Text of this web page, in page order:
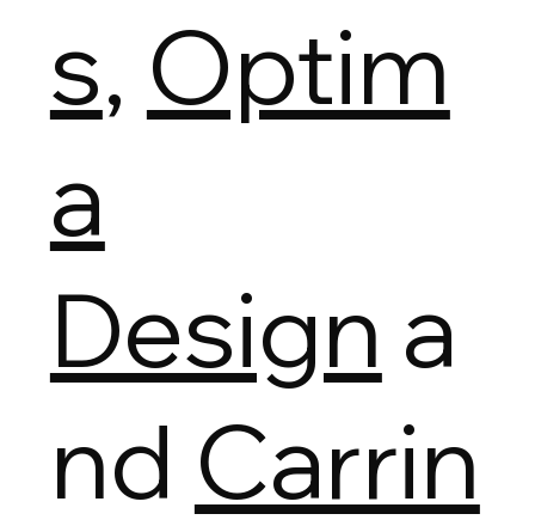
s, Optim
a
Design a
nd Carrin